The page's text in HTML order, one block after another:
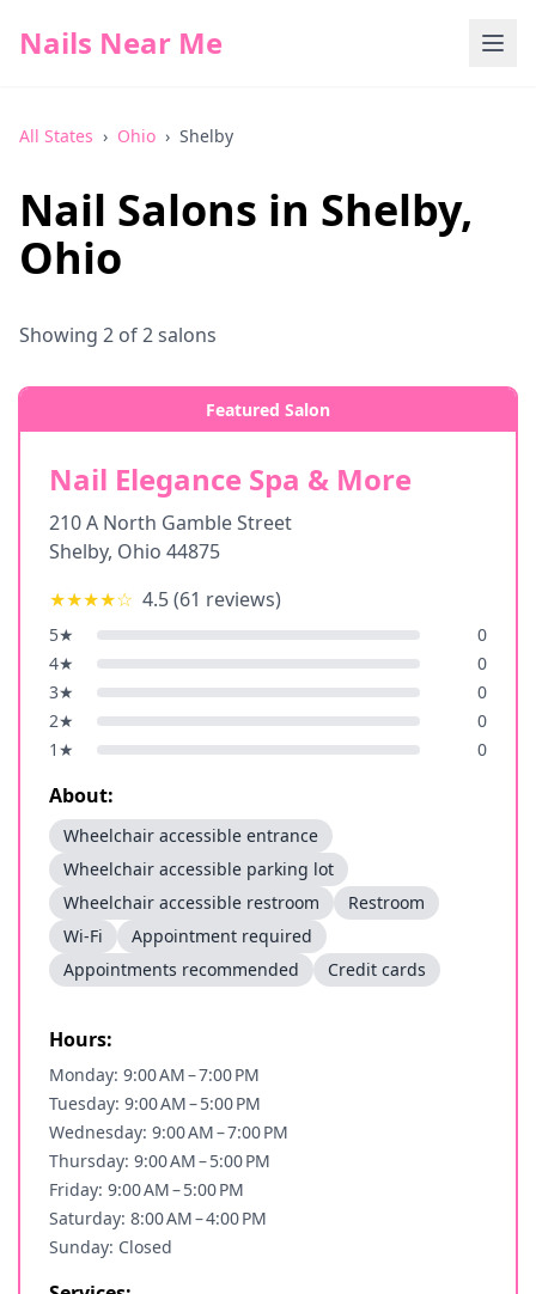
Nails Near Me
All States › Ohio › Shelby
Nail Salons in Shelby,
Ohio
Showing 2 of2salons
Featured Salon
Nail Elegance Spa & More
210 A North Gamble Street
Shelby, Ohio 44875
★★★★☆ 4.5(61 reviews)
5★
0
4★
0
3★
0
2★
0
1 ★ 0
About:
Wheelchair accessible entrance
Wheelchair accessible parking lot
Wheelchair accessible restroom
Restroom
Wi-Fi
Appointment required
Appointments recommended
Credit cards
Hours:
Monday: 9:00 AM – 7:00 PM
Tuesday: 9:00 AM – 5:00 PM
Wednesday: 9:00 AM – 7:00 PM
Thursday: 9:00 AM – 5:00 PM
Friday: 9:00 AM – 5:00 PM
Saturday: 8:00 AM – 4:00 PM
Sunday: Closed